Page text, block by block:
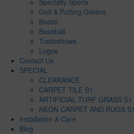
Specialty Sports
Golf & Putting Greens
Bocce
Baseball
Tradeshows
Logos
Contact Us
SPECIAL
CLEARANCE
CARPET TILE S1
ARTIFICIAL TURF GRASS S1
NEON CARPET AND RUGS S1
Installation & Care
Blog